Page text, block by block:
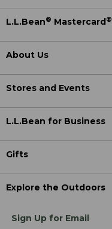
L.L.Bean® Mastercard®
About Us
Stores and Events
L.L.Bean for Business
Gifts
Explore the Outdoors
Sign Up for Email